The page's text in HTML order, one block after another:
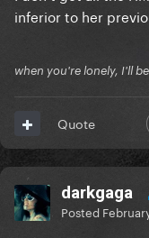
inferior to her
when you're lonely, I'll
Quote
darkgaga
Posted